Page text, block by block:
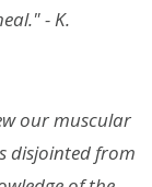
- K.
our muscular
disjointed from